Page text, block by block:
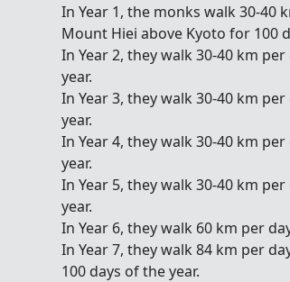
In Year 1, the monks walk 30-
Mount Hiei above Kyoto for 100
In Year 2, they walk 30-40 km
year.
In Year 3, they walk 30-40 km
year.
In Year 4, they walk 30-40 km
year.
In Year 5, they walk 30-40 km
year.
In Year 6, they walk 60 km per
In Year 7, they walk 84 km per
100 days of the year.